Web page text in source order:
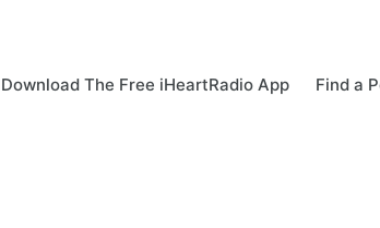
Download The Free iHeartRadio App Find a